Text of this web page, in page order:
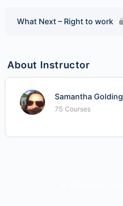
What Next – Right to work
About Instructor
Samantha Golding
75 Courses